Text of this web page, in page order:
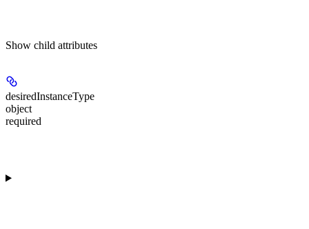
Show child attributes
desiredInstanceType
object
required